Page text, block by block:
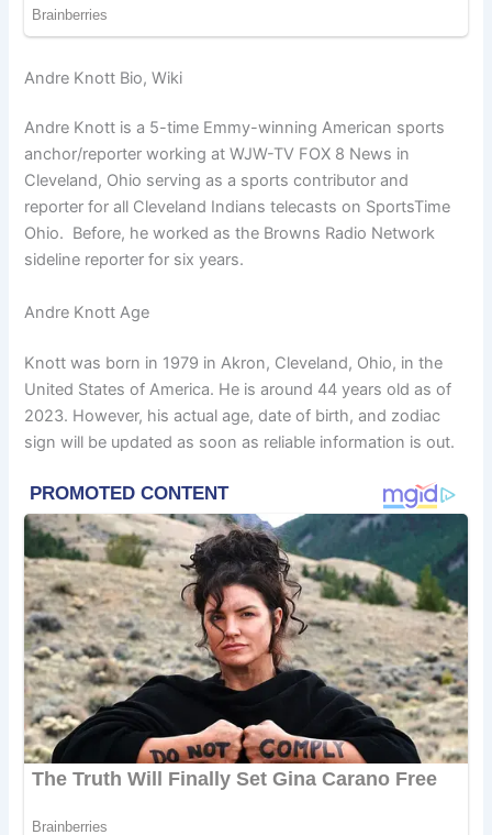
Andre Knott Bio, Wiki
Andre Knott is a 5-time Emmy-winning American sports
anchor/reporter working at WJW-TV FOX 8 News in
Cleveland, Ohio serving as a sports contributor and
reporter for all Cleveland Indians telecasts on SportsTime
Ohio. Before, he worked as the Browns Radio Network
sideline reporter for six years.
Andre Knott Age
Knott was born in 1979 in Akron, Cleveland, Ohio, in the
United States of America. He is around 44 years old as of
2023. However, his actual age, date of birth, and zodiac
sign will be updated as soon as reliable information is out.